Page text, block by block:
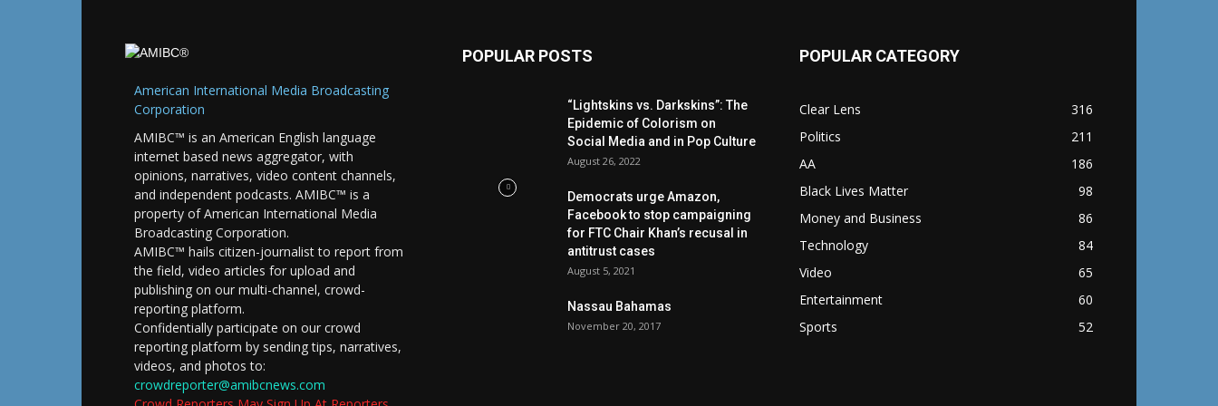
American International Media Broadcasting
Corporation
AMIBC™ is an American English language
internet based news aggregator, with
opinions, narratives, video content channels,
and independent podcasts. AMIBC™ is a
property of American International Media
Broadcasting Corporation.
AMIBC™ hails citizen-journalist to report from
the field, video articles for upload and
publishing on our multi-channel, crowd-
reporting platform.
Confidentially participate on our crowd
reporting platform by sending tips, narratives,
videos, and photos to:
crowdreporter@amibcnews.com
POPULAR POSTS
“Lightskins vs. Darkskins”: The
Epidemic of Colorism on
Social Media and in Pop Culture
August 26, 2022
Democrats urge Amazon,
Facebook to stop campaigning
for FTC Chair Khan’s recusal in
antitrust cases
August 5, 2021
Nassau Bahamas
November 20, 2017
POPULAR CATEGORY
Clear Lens
316
Politics
211
AA
186
Black Lives Matter
98
Money and Business
86
Technology
84
Video
65
Entertainment
60
Sports
52